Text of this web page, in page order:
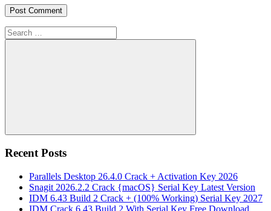
Search
for:
Search
Recent Posts
Parallels Desktop 26.4.0 Crack + Activation Key 2026
Snagit 2026.2.2 Crack {macOS} Serial Key Latest Version
IDM 6.43 Build 2 Crack + (100% Working) Serial Key 2027
IDM Crack 6.43 Build 2 With Serial Key Free Download